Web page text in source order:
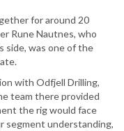
for around 20
Rune Nautnes, who
side, was one of the
with Odfjell Drilling,
team there provided
the rig would face
segment understanding,